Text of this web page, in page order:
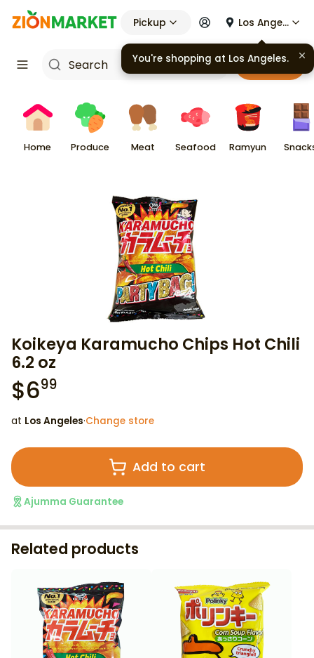
Pickup Los Angeles
Cart
Home Produce Meat Seafood Ramyun
Koikeya Karamucho Chips Hot Chili
6.2 oz
$699
at Los Angeles·Change store
Add to cart
Ajumma Guarantee
Related products
You're shopping at Los Angeles.